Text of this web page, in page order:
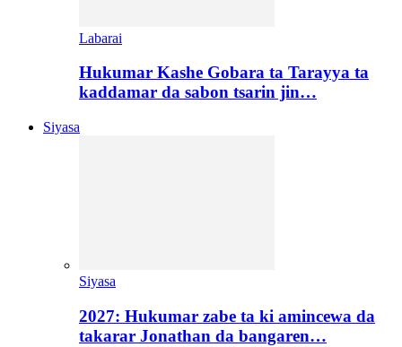
Labarai
Hukumar Kashe Gobara ta Tarayya ta
kaddamar da sabon tsarin jin…
Siyasa
Siyasa
2027: Hukumar zabe ta ki amincewa da
takarar Jonathan da bangaren…